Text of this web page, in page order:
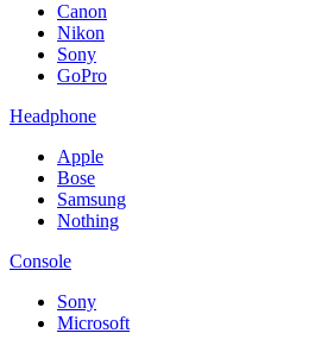
Canon
Nikon
Sony
GoPro
Headphone
Apple
Bose
Samsung
Nothing
Console
Sony
Microsoft